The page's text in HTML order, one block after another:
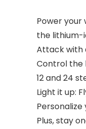
Power
the lithium-
Attack with
Control the
12 and 24
Light it up:
Plus, stay